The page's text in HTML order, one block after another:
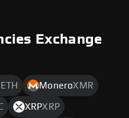
Exchange
ETH MoneroXMR
XRPXRP